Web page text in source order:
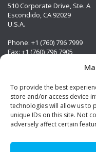
To provide the best
store and/or access device
technologies will allow us to
unique IDs on this site. Not
adversely affect certain
510 Corporate Drive, Ste. A
Escondido, CA 92029
U.S.A.
Phone: +1 (760) 796 7999
Fax: +1 (760) 796 7905
Visit Us